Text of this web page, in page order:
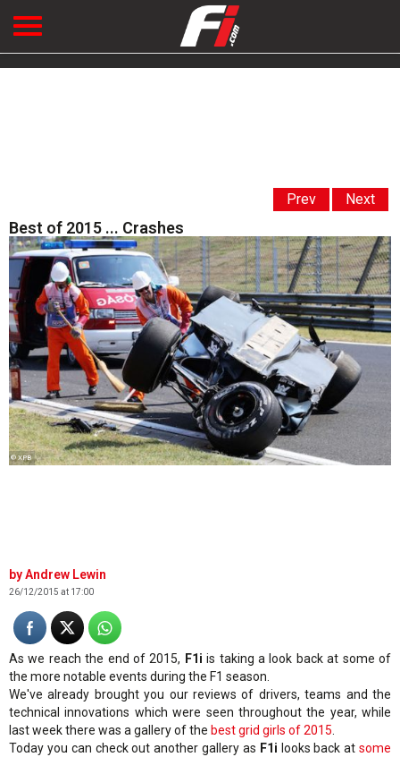
Prev Next
Best of 2015 ... Crashes
© XPB
Andrew Lewin
26/12/2015 at 17:00
As we reach the end of 2015, F1i is taking a look back at some of
the more notable events during the F1 season.
We've already brought you our reviews of drivers, teams and the
technical innovations which were seen throughout the year, while
last week there was a gallery of the best grid girls of 2015.
Today you can check out another gallery as F1i looks back atsome